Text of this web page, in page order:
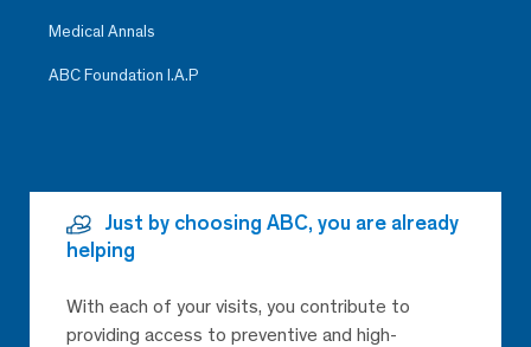
Medical Annals
ABC Foundation I.A.P
Just by choosing ABC, you are already
helping
With each of your visits, you contribute to
providing access to preventive and high-